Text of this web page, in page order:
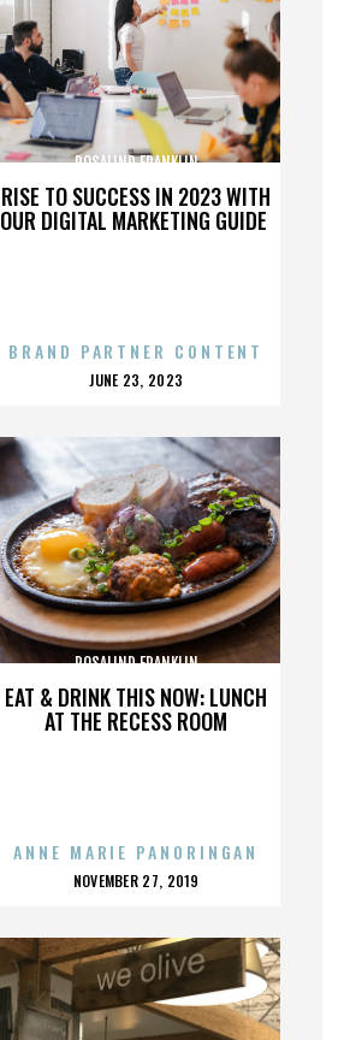
RISE TO SUCCESS IN 2023 WITH
OUR DIGITAL MARKETING GUIDE
ROSALIND FRANKLIN
BRAND PARTNER CONTENT
POSTED
JUNE 23, 2023
EAT & DRINK THIS NOW: LUNCH
AT THE RECESS ROOM
ROSALIND FRANKLIN
ANNE MARIE PANORINGAN
POSTED
NOVEMBER 27, 2019